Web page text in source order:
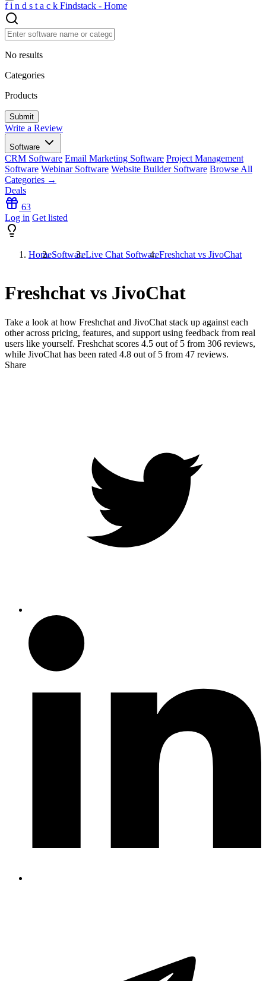
f i n d s t a c k Findstack - Home
No results
Categories
Products
Write a Review
Software
CRM Software Email Marketing Software Project Management
Software Webinar Software Website Builder Software Browse All
Categories →
Deals
63
Log in Get listed
HomeSoftwareLive Chat SoftwareFreshchat vs JivoChat
Freshchat vs JivoChat
Take a look at how Freshchat and JivoChat stack up against each
other across pricing, features, and support using feedback from real
users like yourself. Freshchat scores 4.5 out of 5 from 306 reviews,
while JivoChat has been rated 4.8 out of 5 from 47 reviews.
Share